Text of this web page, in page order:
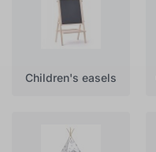
Children's easels